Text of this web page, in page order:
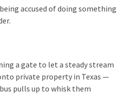
accused of doing something
a gate to let a steady stream
private property in Texas —
pulls up to whisk them